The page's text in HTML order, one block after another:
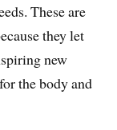
These are
they let
new
the body and